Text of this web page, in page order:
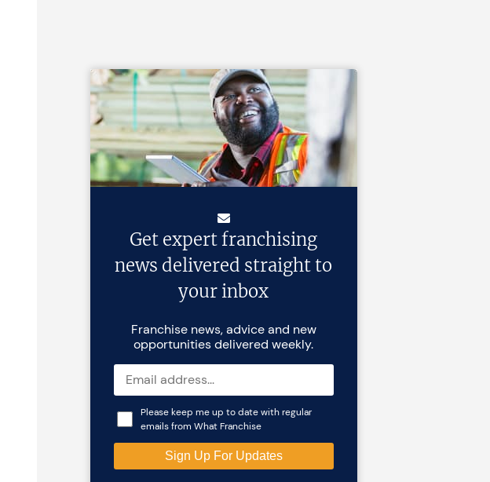
Get expert franchising
news delivered straight to
your inbox
Franchise news, advice and new
opportunities delivered weekly.
Please keep me up to date with regular
emails from What Franchise